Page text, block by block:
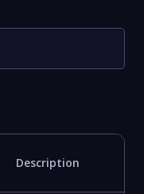
Description